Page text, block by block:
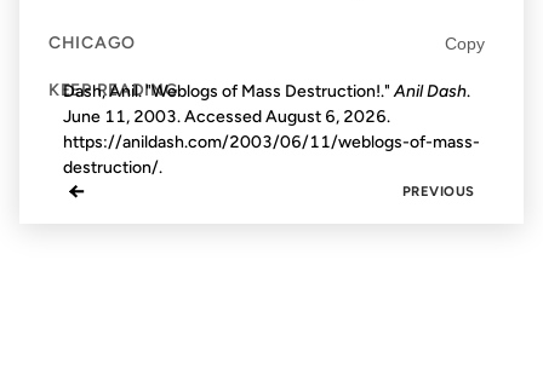
KEEP READING
← PREVIOUS
CHICAGO Copy
Dash, Anil. "Weblogs of Mass Destruction!." Anil Dash.
June 11, 2003. AccessedAugust 6, 2026.
https://anildash.com/2003/06/11/weblogs-of-mass-
destruction/.